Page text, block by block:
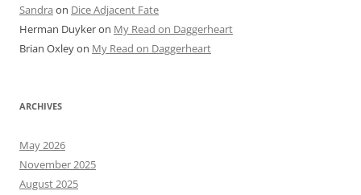
Sandra on Dice Adjacent Fate
Herman Duykeron My Read on Daggerheart
Brian Oxleyon My Read on Daggerheart
ARCHIVES
May 2026
November 2025
August 2025